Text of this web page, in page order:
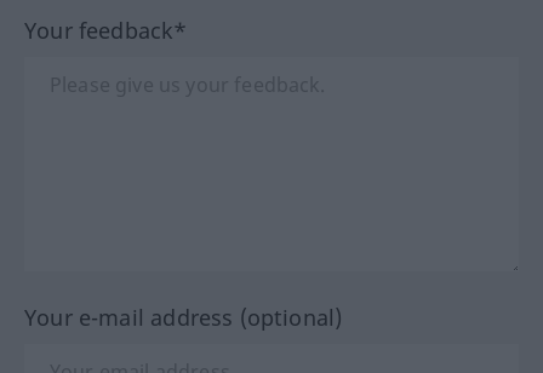
Your feedback*
Your e-mail address (optional)